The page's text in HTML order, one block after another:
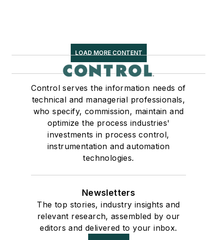
LOAD MORE CONTENT
Control serves the information needs of
technical and managerial professionals,
who specify, commission, maintain and
optimize the process industries'
investments in process control,
instrumentation and automation
technologies.
Newsletters
The top stories, industry insights and
relevant research, assembled by our
editors and delivered to your inbox.